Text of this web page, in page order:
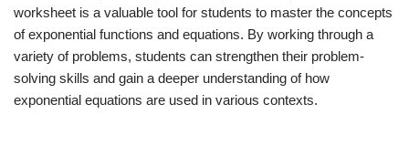
worksheet is a valuable tool for students to master the concepts
of exponential functions and equations. By working through a
variety of problems, students can strengthen their problem-
solving skills and gain a deeper understanding of how
exponential equations are used in various contexts.